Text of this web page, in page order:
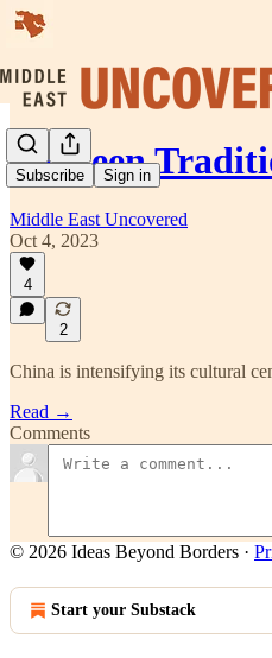
Subscribe Sign in
Between
Middle East Uncovered
Oct 4, 2023
4
2
China is intensifying its cultural
Read →
Comments
© 2026 Ideas Beyond Borders ·
Start your Substack